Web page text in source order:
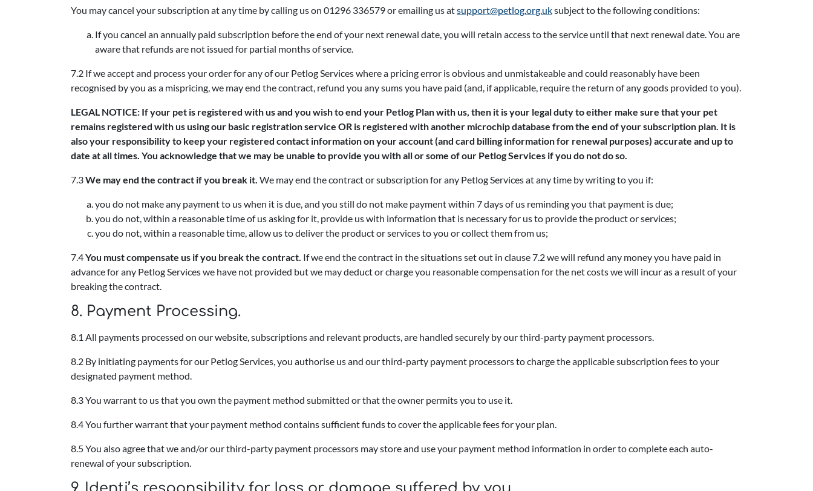
You may cancel your subscription at any time by calling us on 01296 336579 or emailing us atsupport@petlog.org.uksubject to the following conditions:
If you cancel an annually paid subscription before the end of your next renewal date, you will retain access to the service until that next renewal date. You are
aware that refunds are not issued for partial months of service.
7.2 If we accept and process your order for any of our Petlog Services where a pricing error is obvious and unmistakeable and could reasonably have been
recognised by you as a mispricing, we may end the contract, refund you any sums you have paid (and, if applicable, require the return of any goods provided to you).
LEGAL NOTICE: If your pet is registered with us and you wish to end your Petlog Plan with us, then it is your legal duty to either make sure that your pet
remains registered with us using our basic registration service OR is registered with another microchip database from the end of your subscription plan. It is
also your responsibility to keep your registered contact information on your account (and card billing information for renewal purposes) accurate and up to
date at all times. You acknowledge that we may be unable to provide you with all or some of our Petlog Services if you do not do so.
7.3We may end the contract if you break it. We may end the contract or subscription for any Petlog Services at any time by writing to you if:
you do not make any payment to us when it is due, and you still do not make payment within 7 days of us reminding you that payment is due;
you do not, within a reasonable time of us asking for it, provide us with information that is necessary for us to provide the product or services;
you do not, within a reasonable time, allow us to deliver the product or services to you or collect them from us;
7.4You must compensate us if you break the contract. If we end the contract in the situations set out in clause 7.2 we will refund any money you have paid in
advance for any Petlog Services we have not provided but we may deduct or charge you reasonable compensation for the net costs we will incur as a result of your
breaking the contract.
8. Payment Processing.
8.1 All payments processed on our website, subscriptions and relevant products, are handled securely by our third-party payment processors.
8.2 By initiating payments for our Petlog Services, you authorise us and our third-party payment processors to charge the applicable subscription fees to your
designated payment method.
8.3 You warrant to us that you own the payment method submitted or that the owner permits you to use it.
8.4 You further warrant that your payment method contains sufficient funds to cover the applicable fees for your plan.
8.5 You also agree that we and/or our third-party payment processors may store and use your payment method information in order to complete each auto-
renewal of your subscription.